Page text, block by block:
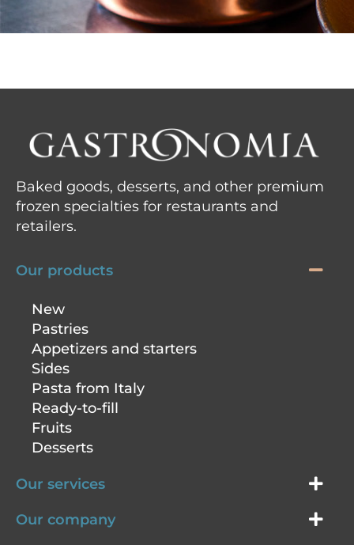
Baked goods, desserts, and other premium
frozen specialties for restaurants and
retailers.
Our products
New
Pastries
Appetizers and starters
Sides
Pasta from Italy
Ready-to-fill
Fruits
Desserts
Our services
Our company